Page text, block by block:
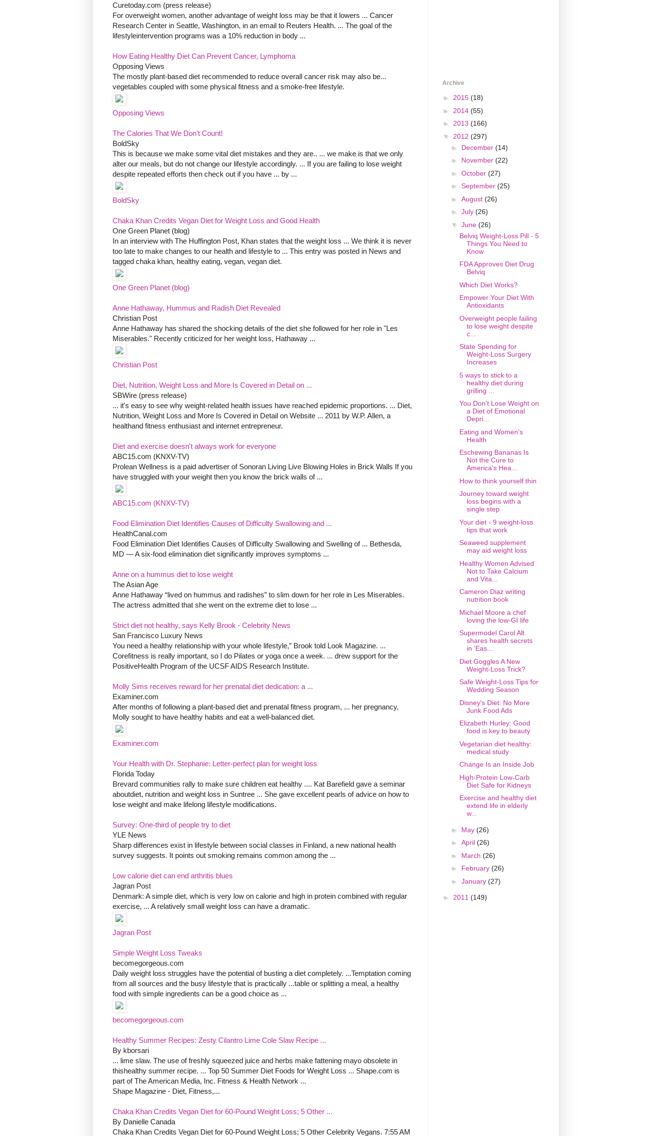
Curetoday.com (press release)
For overweight women, another advantage of weight loss may be that it lowers ... Cancer
Research Center in Seattle, Washington, in an email to Reuters Health. ... The goal of the
lifestyleintervention programs was a 10% reduction in body ...
How Eating Healthy Diet Can Prevent Cancer, Lymphoma
Opposing Views
The mostly plant-based diet recommended to reduce overall cancer risk may also be...
vegetables coupled with some physical fitness and a smoke-free lifestyle.
Opposing Views
The Calories That We Don't Count!
BoldSky
This is because we make some vital diet mistakes and they are.. ... we make is that we only
alter our meals, but do not change our lifestyle accordingly. ... If you are failing to lose weight
despite repeated efforts then check out if you have ... by ...
BoldSky
Chaka Khan Credits Vegan Diet for Weight Loss and Good Health
One Green Planet (blog)
In an interview with The Huffington Post, Khan states that the weight loss ... We think it is never
too late to make changes to our health and lifestyle to ... This entry was posted in News and
tagged chaka khan, healthy eating, vegan, vegan diet.
One Green Planet (blog)
Anne Hathaway, Hummus and Radish Diet Revealed
Christian Post
Anne Hathaway has shared the shocking details of the diet she followed for her role in "Les
Miserables." Recently criticized for her weight loss, Hathaway ...
Christian Post
Diet, Nutrition, Weight Loss and More Is Covered in Detail on ...
SBWire (press release)
... it's easy to see why weight-related health issues have reached epidemic proportions. ... Diet,
Nutrition, Weight Loss and More Is Covered in Detail on Website ... 2011 by W.P. Allen, a
healthand fitness enthusiast and internet entrepreneur.
Diet and exercise doesn't always work for everyone
ABC15.com (KNXV-TV)
Prolean Wellness is a paid advertiser of Sonoran Living Live Blowing Holes in Brick Walls If you
have struggled with your weight then you know the brick walls of ...
ABC15.com (KNXV-TV)
Food Elimination Diet Identifies Causes of Difficulty Swallowing and ...
HealthCanal.com
Food Elimination Diet Identifies Causes of Difficulty Swallowing and Swelling of ... Bethesda,
MD — A six-food elimination diet significantly improves symptoms ...
Anne on a hummus diet to lose weight
The Asian Age
Anne Hathaway “lived on hummus and radishes” to slim down for her role in Les Miserables.
The actress admitted that she went on the extreme diet to lose ...
Strict diet not healthy, says Kelly Brook - Celebrity News
San Francisco Luxury News
You need a healthy relationship with your whole lifestyle,” Brook told Look Magazine. ...
Corefitness is really important, so I do Pilates or yoga once a week. ... drew support for the
PositiveHealth Program of the UCSF AIDS Research Institute.
Molly Sims receives reward for her prenatal diet dedication: a ...
Examiner.com
After months of following a plant-based diet and prenatal fitness program, ... her pregnancy,
Molly sought to have healthy habits and eat a well-balanced diet.
Examiner.com
Your Health with Dr. Stephanie: Letter-perfect plan for weight loss
Florida Today
Brevard communities rally to make sure children eat healthy .... Kat Barefield gave a seminar
aboutdiet, nutrition and weight loss in Suntree ... She gave excellent pearls of advice on how to
lose weight and make lifelong lifestyle modifications.
Survey: One-third of people try to diet
YLE News
Sharp differences exist in lifestyle between social classes in Finland, a new national health
survey suggests. It points out smoking remains common among the ...
Low calorie diet can end arthritis blues
Jagran Post
Denmark: A simple diet, which is very low on calorie and high in protein combined with regular
exercise, ... A relatively small weight loss can have a dramatic.
Jagran Post
Simple Weight Loss Tweaks
becomegorgeous.com
Daily weight loss struggles have the potential of busting a diet completely. ...Temptation coming
from all sources and the busy lifestyle that is practically ...table or splitting a meal, a healthy
food with simple ingredients can be a good choice as ...
becomegorgeous.com
Healthy Summer Recipes: Zesty Cilantro Lime Cole Slaw Recipe ...
By kborsari
... lime slaw. The use of freshly squeezed juice and herbs make fattening mayo obsolete in
thishealthy summer recipe. ... Top 50 Summer Diet Foods for Weight Loss ... Shape.com is
part of The American Media, Inc. Fitness & Health Network ...
Shape Magazine - Diet, Fitness,...
Chaka Khan Credits Vegan Diet for 60-Pound Weight Loss; 5 Other ...
By Danielle Canada
Chaka Khan Credits Vegan Diet for 60-Pound Weight Loss; 5 Other Celebrity Vegans. 7:55 AM
Archive
► 2015 (18)
► 2014 (55)
► 2013 (166)
▼ 2012 (297)
► December (14)
► November (22)
► October (27)
► September (25)
► August (26)
► July (26)
▼ June (26)
Belviq Weight-Loss Pill - 5
Things You Need to
Know
FDA Approves Diet Drug
Belviq
Which Diet Works?
Empower Your Diet With
Antioxidants
Overweight people failing
to lose weight despite
c...
State Spending for
Weight-Loss Surgery
Increases
5 ways to stick to a
healthy diet during
grilling ...
You Don't Lose Weight on
a Diet of Emotional
Depri...
Eating and Women's
Health
Eschewing Bananas Is
Not the Cure to
America's Hea...
How to think yourself thin
Journey toward weight
loss begins with a
single step
Your diet - 9 weight-loss
tips that work
Seaweed supplement
may aid weight loss
Healthy Women Advised
Not to Take Calcium
and Vita...
Cameron Diaz writing
nutrition book
Michael Moore a chef
loving the low-GI life
Supermodel Carol Alt
shares health secrets
in 'Eas...
Diet Goggles A New
Weight-Loss Trick?
Safe Weight-Loss Tips for
Wedding Season
Disney's Diet: No More
Junk Food Ads
Elizabeth Hurley: Good
food is key to beauty
Vegetarian diet healthy:
medical study
Change Is an Inside Job
High-Protein Low-Carb
Diet Safe for Kidneys
Exercise and healthy diet
extend life in elderly
w...
► May (26)
► April (26)
► March (26)
► February (26)
► January (27)
► 2011 (149)